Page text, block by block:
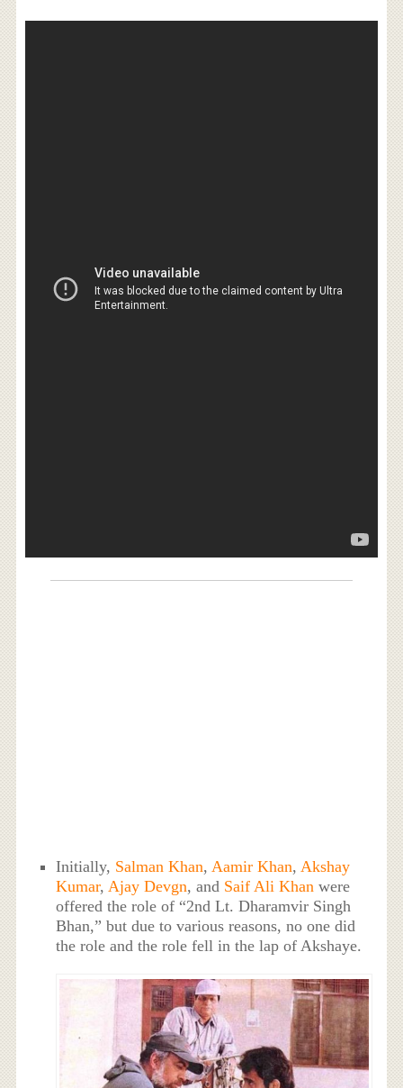
Initially, Salman Khan,Aamir Khan,Akshay
Kumar,Ajay Devgn, and Saif Ali Khan were
offered the role of “2nd Lt. Dharamvir Singh
Bhan,” but due to various reasons, no one did
the role and the role fell in the lap of Akshaye.